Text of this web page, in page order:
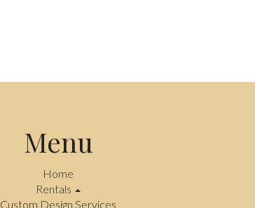
Menu
Home
Rentals
Custom Design Services